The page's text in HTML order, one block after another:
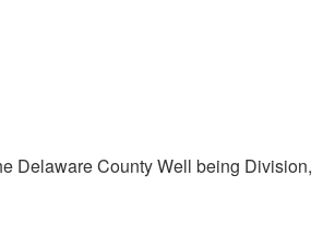
Delaware County Well being Division,